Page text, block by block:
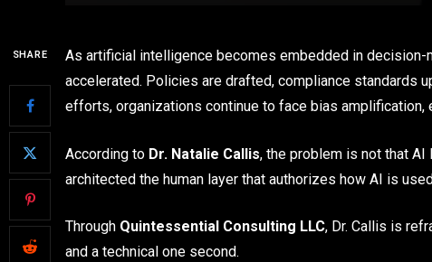
SHARE
As artificial intelligence becomes embedded in
accelerated. Policies are drafted, compliance standards
efforts, organizations continue to face bias amplification,
According to Dr. Natalie Callis, the problem is not that
architected the human layer that authorizes how AI is
Through Quintessential Consulting LLC, Dr. Callis is
and a technical one second.